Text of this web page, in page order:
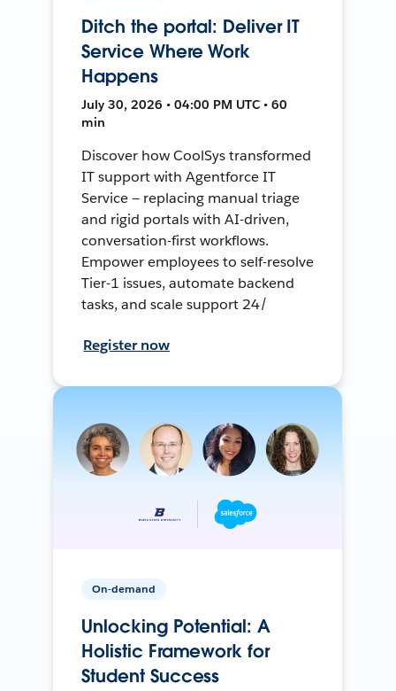
Ditch the portal: Deliver IT
Service Where Work
Happens
July 30, 2026 • 04:00 PM UTC • 60
min
Discover how CoolSys transformed
IT support with Agentforce IT
Service — replacing manual triage
and rigid portals with AI-driven,
conversation-first workflows.
Empower employees to self-resolve
Tier-1 issues, automate backend
tasks, and scale support 24/
Register now
On-demand
Unlocking Potential: A
Holistic Framework for
Student Success